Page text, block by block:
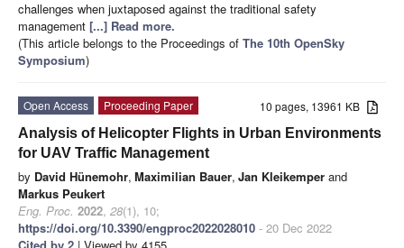
challenges when juxtaposed against the traditional safety
management [...] Read more.
(This article belongs to the Proceedings of The 10th OpenSky
Symposium)
10 pages, 13961 KB
Open Access
Proceeding Paper
Analysis of Helicopter Flights in Urban Environments
for UAV Traffic Management
by David Hünemohr, Maximilian Bauer, Jan Kleikemper and
Markus Peukert
Eng. Proc. 2022, 28(1), 10;
https://doi.org/10.3390/engproc2022028010 - 20 Dec 2022